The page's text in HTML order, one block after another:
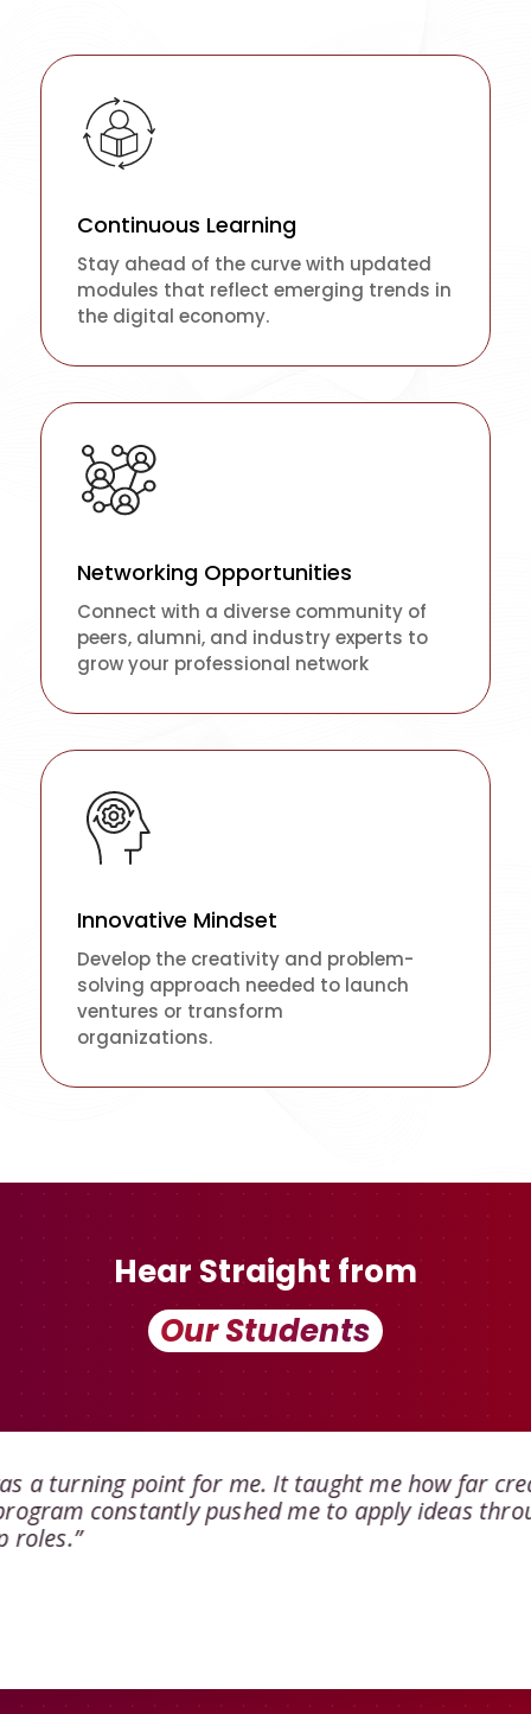
Continuous Learning
Stay ahead of the curve with updated
modules that reflect emerging trends in
the digital economy.
Networking Opportunities
Connect with a diverse community of
peers, alumni, and industry experts to
grow your professional network
Innovative Mindset
Develop the creativity and problem-
solving approach needed to launch
ventures or transform
organizations.
Hear Straight from
Our Students
a turning point for me. It taught me how far
constantly pushed me to apply ideas
roles.”